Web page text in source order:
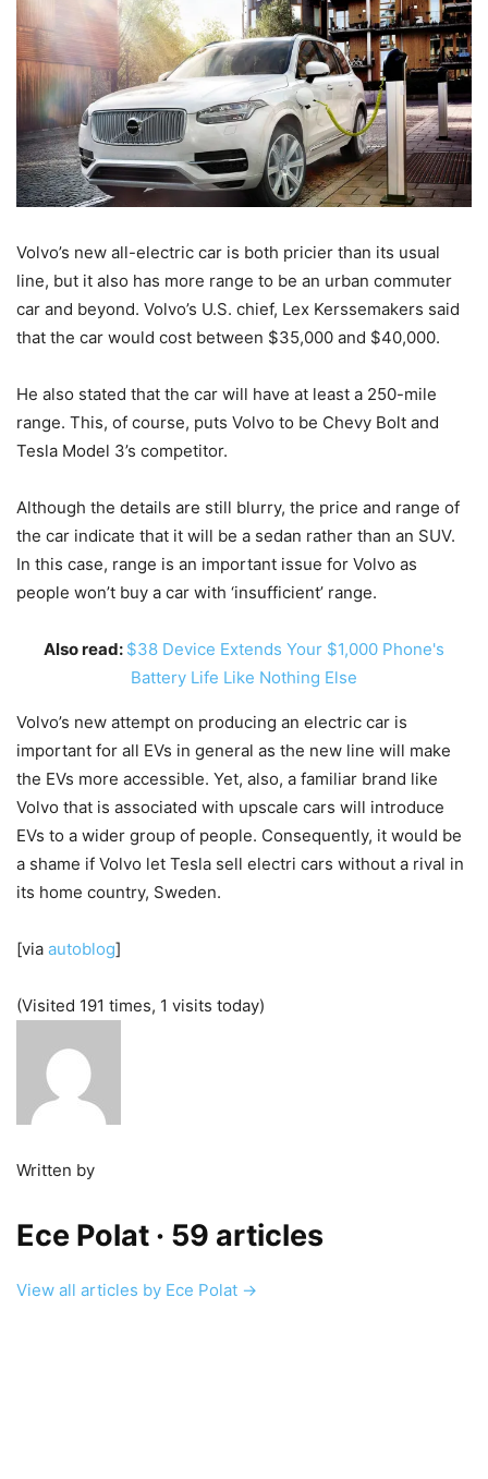
Volvo’s new all-electric car is both pricier than its usual
line, but it also has more range to be an urban commuter
car and beyond. Volvo’s U.S. chief, Lex Kerssemakers said
that the car would cost between $35,000 and $40,000.
He also stated that the car will have at least a 250-mile
range. This, of course, puts Volvo to be Chevy Bolt and
Tesla Model 3’s competitor.
Although the details are still blurry, the price and range of
the car indicate that it will be a sedan rather than an SUV.
In this case, range is an important issue for Volvo as
people won’t buy a car with ‘insufficient’ range.
Also read: $38 Device Extends Your $1,000 Phone's
Battery Life Like Nothing Else
Volvo’s new attempt on producing an electric car is
important for all EVs in general as the new line will make
the EVs more accessible. Yet, also, a familiar brand like
Volvo that is associated with upscale cars will introduce
EVs to a wider group of people. Consequently, it would be
a shame if Volvo let Tesla sell electri cars without a rival in
its home country, Sweden.
[via autoblog]
(Visited 191 times, 1 visits today)
Written by
Ece Polat · 59 articles
View all articles by Ece Polat →